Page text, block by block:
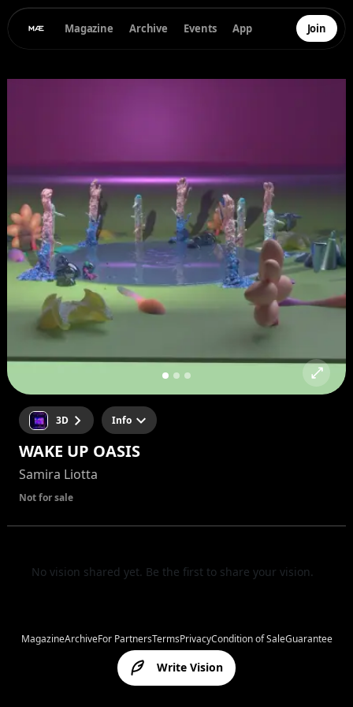
Magazine Archive Events App Join
3D Info
WAKE UP OASIS
Samira Liotta
Not for sale
No vision shared yet. Be the first to share your vision.
Write Vision
MagazineArchiveFor PartnersTermsPrivacyCondition of SaleGuarantee